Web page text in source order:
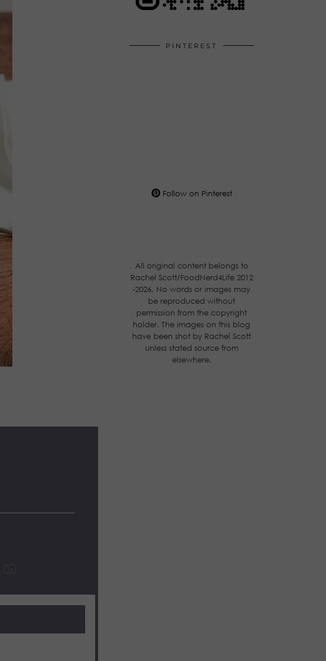
PINTEREST
Follow on Pinterest
All original content belongs to
Rachel Scott/FoodNerd4Life 2012
-2026. No words or images may
be reproduced without
permission from the copyright
holder. The images on this blog
have been shot by Rachel Scott
unless stated source from
elsewhere.